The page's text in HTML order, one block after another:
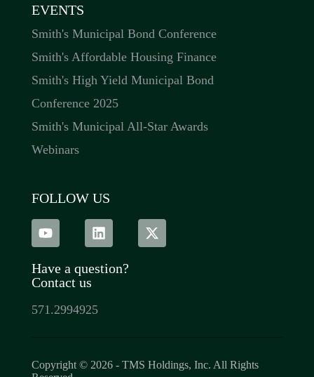
EVENTS
Smith's Municipal Bond Conference
Smith's Affordable Housing Finance
Smith's High Yield Municipal Bond
Conference 2025
Smith's Municipal All-Star Awards
Webinars
FOLLOW US
Have a question?
Contact us
571.2994925
Copyright © 2026 - TMS Holdings, Inc. All Rights